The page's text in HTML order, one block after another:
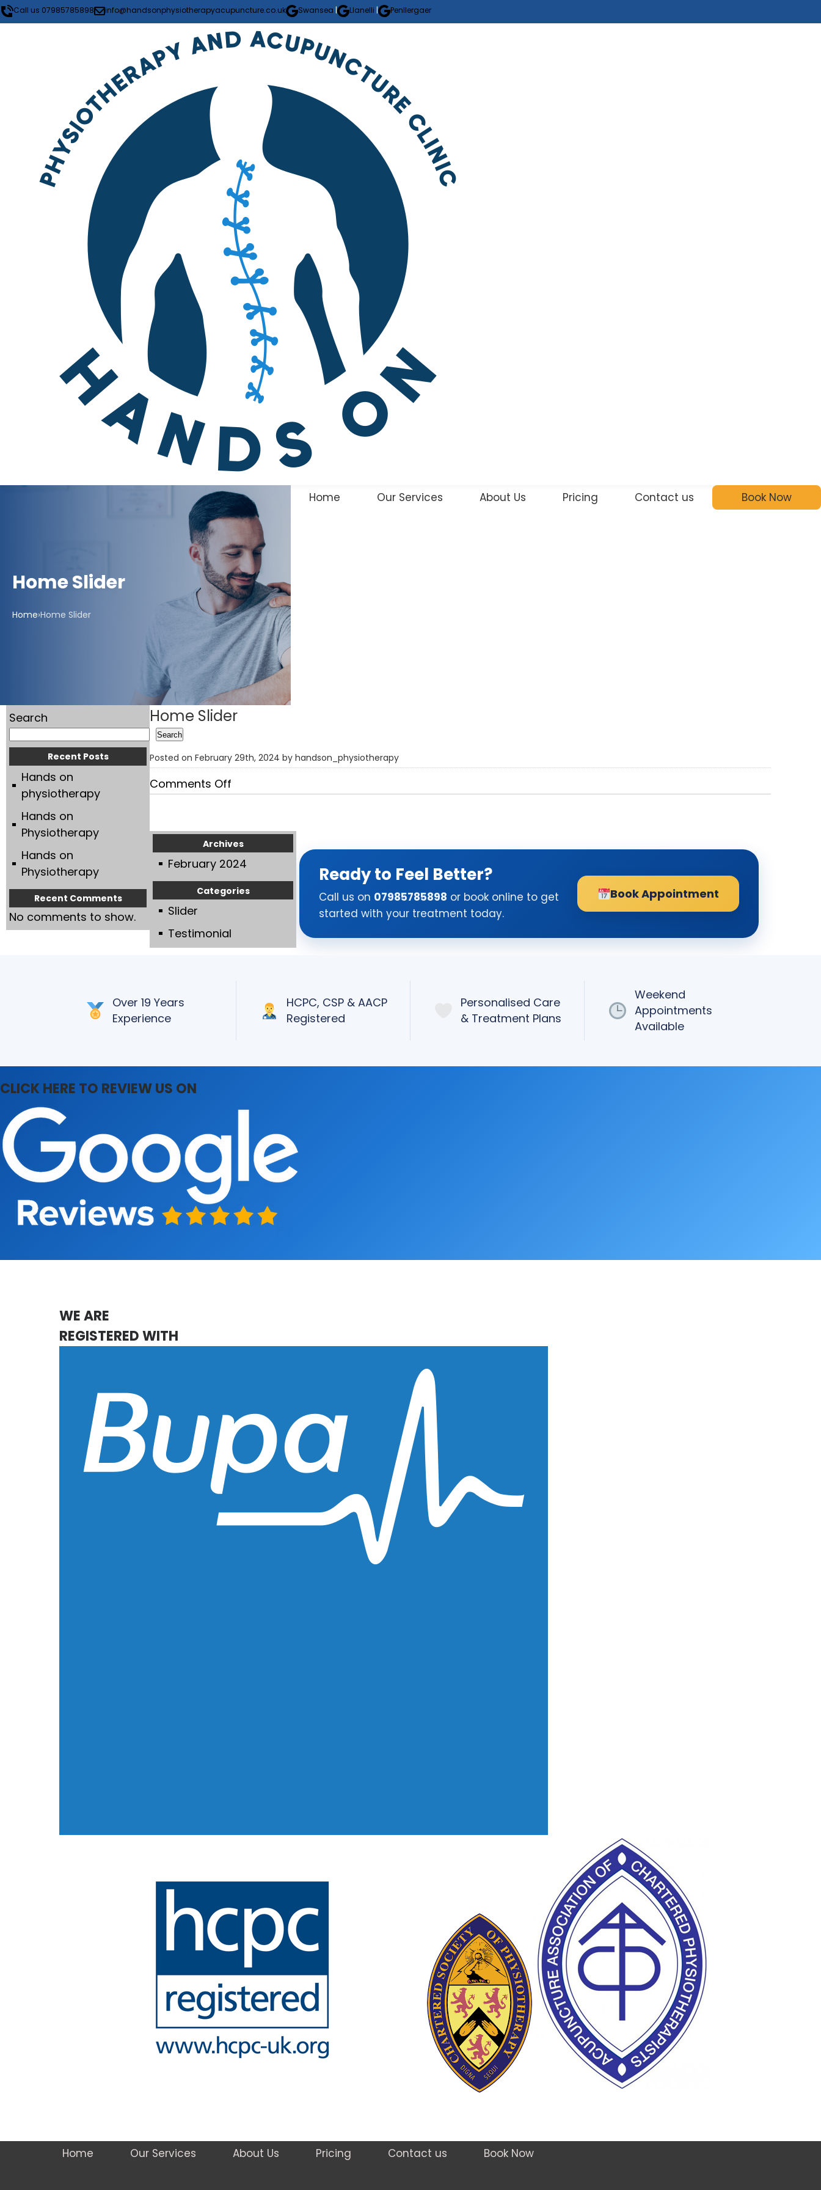
Call us 07985785898 info@handsonphysiotherapyacupuncture.co.uk Swansea | Llanelli | Penllergaer
Home Our Services About Us Pricing Contact us Book Now
Home Slider
Home›Home Slider
Search
Search
Recent Posts
Hands on
physiotherapy
Hands on
Physiotherapy
Hands on
Physiotherapy
Recent Comments
No comments to show.
Home Slider
Posted on February 29th, 2024 by handson_physiotherapy
Comments Off
Archives
February 2024
Categories
Slider
Testimonial
Ready to Feel Better?
Call us on 07985785898 or book online to get
started with your treatment today.
Book Appointment
Over 19 Years
Experience
HCPC, CSP & AACP
Registered
Personalised Care
& Treatment Plans
Weekend
Appointments
Available
CLICK HERE TO REVIEW US ON
WE ARE
REGISTERED WITH
Home Our Services About Us Pricing Contact us Book Now